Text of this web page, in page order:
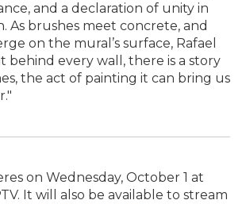
and a declaration of unity in
As brushes meet concrete, and
on the mural’s surface, Rafael
behind every wall, there is a story
the act of painting it can bring us
on Wednesday, October 1 at
It will also be available to stream